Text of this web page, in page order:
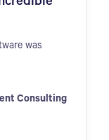
was
Consulting